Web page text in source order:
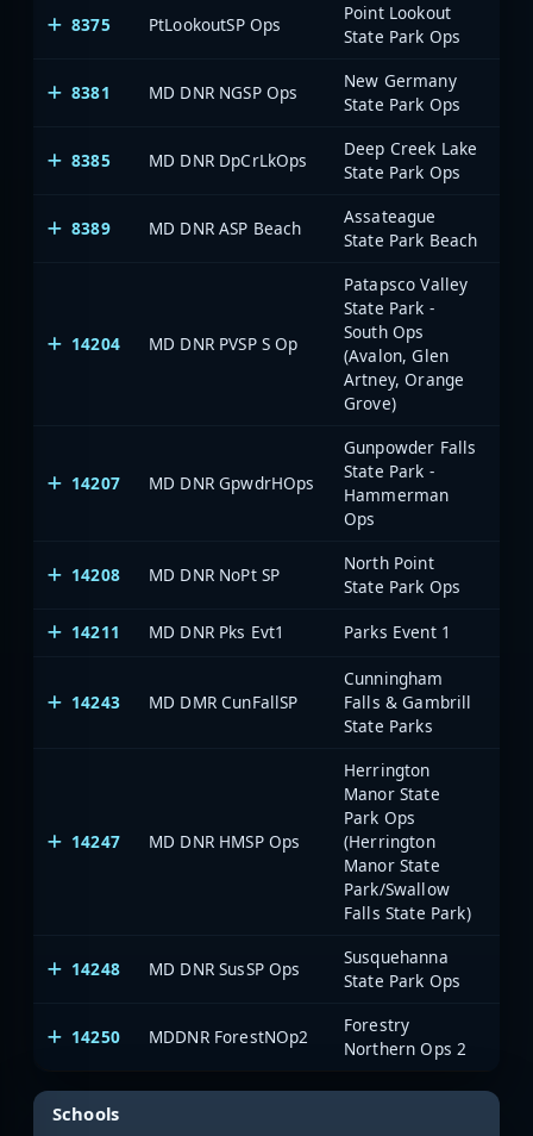
8375 PtLookoutSP Ops
Point Lookout
State Park Ops
8381 MD DNR NGSP Ops
New Germany
State Park Ops
8385 MD DNR DpCrLkOps
Deep Creek Lake
State Park Ops
8389 MD DNR ASP Beach
Assateague
State Park Beach
14204 MD DNR PVSP S Op
Patapsco Valley
State Park -
South Ops
(Avalon, Glen
Artney, Orange
Grove)
14207 MD DNR GpwdrHOps
Gunpowder Falls
State Park -
Hammerman
Ops
14208 MD DNR NoPt SP
North Point
State Park Ops
14211
MD DNR Pks Evt1 Parks Event 1
14243 MD DMR CunFallSP
Cunningham
Falls & Gambrill
State Parks
14247 MD DNR HMSP Ops
Herrington
Manor State
Park Ops
(Herrington
Manor State
Park/Swallow
Falls State Park)
14248 MD DNR SusSP Ops
Susquehanna
State Park Ops
14250 MDDNR ForestNOp2
Forestry
Northern Ops 2
Schools